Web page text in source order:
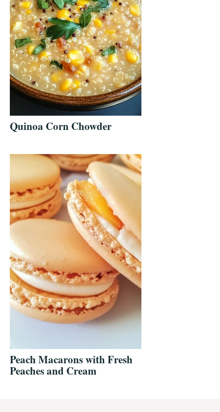
Quinoa Corn Chowder
Peach Macarons with Fresh
Peaches and Cream